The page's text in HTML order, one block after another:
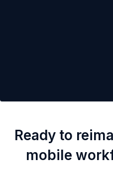
Ready to
mobile